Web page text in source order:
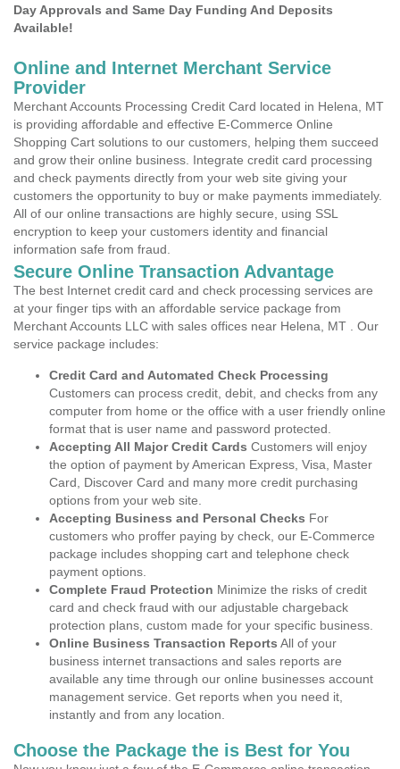
Day Approvals and Same Day Funding And Deposits
Available!
Online and Internet Merchant Service
Provider
Merchant Accounts Processing Credit Card located in Helena, MT
is providing affordable and effective E-Commerce Online
Shopping Cart solutions to our customers, helping them succeed
and grow their online business. Integrate credit card processing
and check payments directly from your web site giving your
customers the opportunity to buy or make payments immediately.
All of our online transactions are highly secure, using SSL
encryption to keep your customers identity and financial
information safe from fraud.
Secure Online Transaction Advantage
The best Internet credit card and check processing services are
at your finger tips with an affordable service package from
Merchant Accounts LLC with sales offices near Helena, MT . Our
service package includes:
Credit Card and Automated Check Processing
Customers can process credit, debit, and checks from any
computer from home or the office with a user friendly online
format that is user name and password protected.
Accepting All Major Credit Cards Customers will enjoy
the option of payment by American Express, Visa, Master
Card, Discover Card and many more credit purchasing
options from your web site.
Accepting Business and Personal Checks For
customers who proffer paying by check, our E-Commerce
package includes shopping cart and telephone check
payment options.
Complete Fraud Protection Minimize the risks of credit
card and check fraud with our adjustable chargeback
protection plans, custom made for your specific business.
Online Business Transaction Reports All of your
business internet transactions and sales reports are
available any time through our online businesses account
management service. Get reports when you need it,
instantly and from any location.
Choose the Package the is Best for You